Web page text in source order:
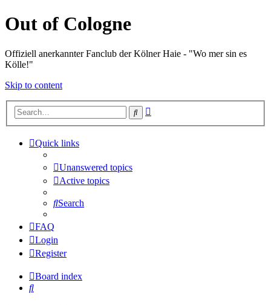
Out of Cologne
Offiziell anerkannter Fanclub der Kölner Haie - "Wo mer sin es
Kölle!"
Skip to content
Search
Quick links
Unanswered topics
Active topics
Search
FAQ
Login
Register
Board index
Search